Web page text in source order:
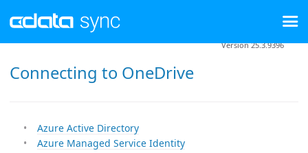
Connecting to OneDrive
Version 25.3.9396
Azure Active Directory
Azure Managed Service Identity